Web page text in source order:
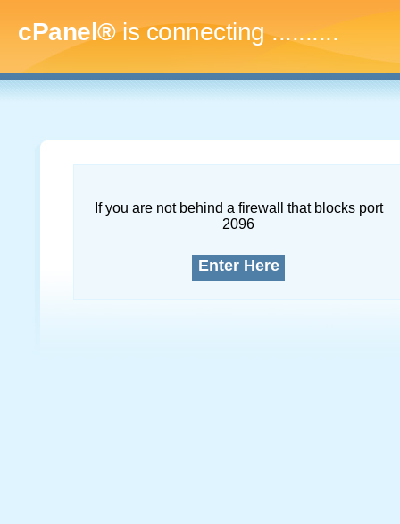
cPanel®is connecting.............
If you are not behind a firewall that blocks port
2096
Enter Here